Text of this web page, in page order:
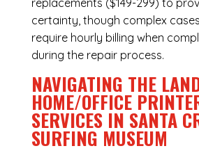
replacements ($149-299) to
certainty, though complex
require hourly billing when
during the repair process.
NAVIGATING THE
HOME/OFFICE
SERVICES IN SANTA
SURFING MUSEUM